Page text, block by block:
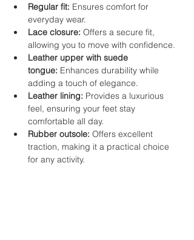
Regular fit: Ensures comfort for
everyday wear.
Lace closure: Offers a secure fit,
allowing you to move with confidence.
Leather upper with suede
tongue: Enhances durability while
adding a touch of elegance.
Leather lining: Provides a luxurious
feel, ensuring your feet stay
comfortable all day.
Rubber outsole: Offers excellent
traction, making it a practical choice
for any activity.